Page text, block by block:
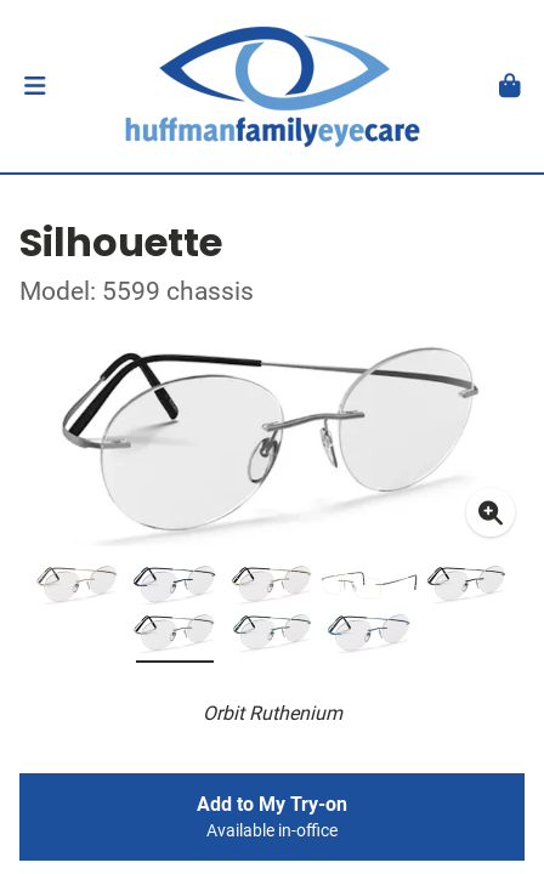
Silhouette
Model: 5599 chassis
Orbit Ruthenium
Add to My Try-on
Available in-office